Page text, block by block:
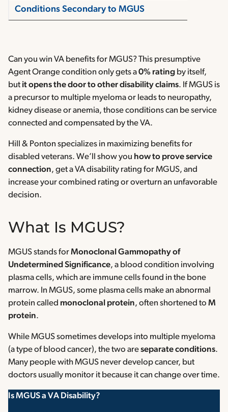
Conditions Secondary to MGUS
Can you win VA benefits for MGUS? This presumptive
Agent Orange condition only gets a0% rating by itself,
but it opens the door toother disability claims. If MGUS is
a precursor to multiple myeloma or leads to neuropathy,
kidney disease or anemia, those conditions can be service
connected and compensated by the VA.
Hill & Ponton specializes in maximizing benefits for
disabled veterans. We’ll show you how to prove service
connection, get a VA disability rating for MGUS, and
increase your combined rating or overturn an unfavorable
decision.
What Is MGUS?
MGUS stands forMonoclonal Gammopathy of
Undetermined Significance, a blood condition involving
plasma cells, which are immune cells found in the bone
marrow. In MGUS, some plasma cells make an abnormal
protein called monoclonal protein, often shortened to M
protein.
While MGUS sometimes develops into multiple myeloma
(a type of blood cancer), the two areseparate conditions.
Many people with MGUS never develop cancer, but
doctors usually monitor it because it can change over time.
Is MGUS a VA Disability?